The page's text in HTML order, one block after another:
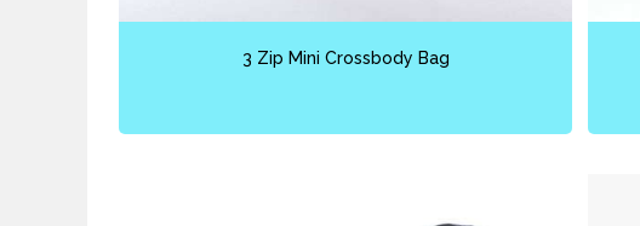
3 Zip Mini Crossbody Bag